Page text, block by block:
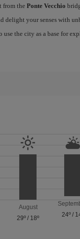
from the Ponte Vecchio
delight your senses with
use the city as a base for
August
29º / 18º
24º/